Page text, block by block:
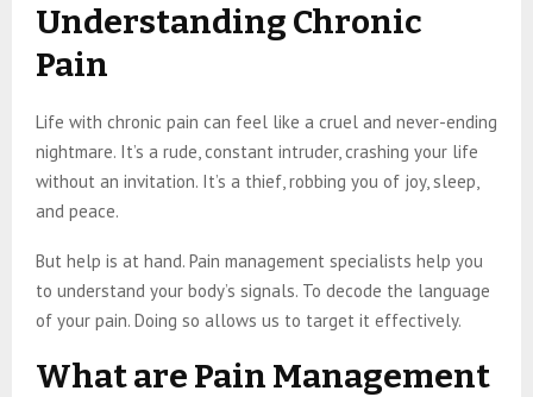
Understanding Chronic
Pain
Life with chronic pain can feel like a cruel and never-ending
nightmare. It’s a rude, constant intruder, crashing your life
without an invitation. It’s a thief, robbing you of joy, sleep,
and peace.
But help is at hand. Pain management specialists help you
to understand your body’s signals. To decode the language
of your pain. Doing so allows us to target it effectively.
What are Pain Management